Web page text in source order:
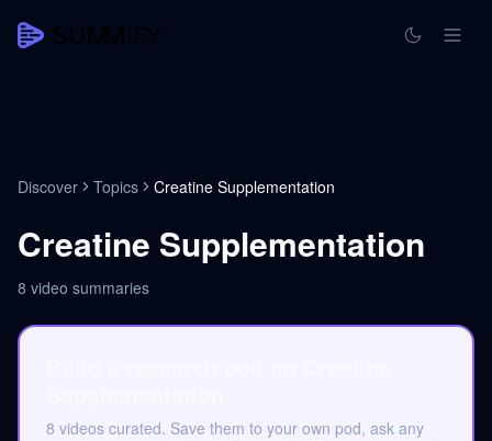
Discover Topics Creatine Supplementation
Creatine Supplementation
8 video summaries
8 videos curated. Save them to your own pod, ask any